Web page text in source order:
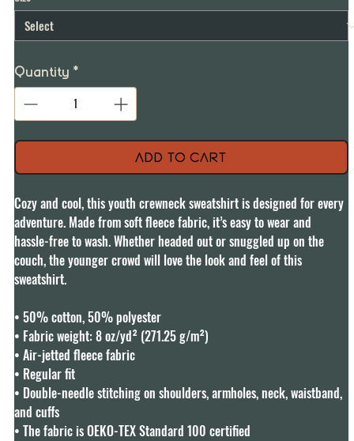
Quantity *
Add to Cart
Cozy and cool, this youth crewneck sweatshirt is designed for every
adventure. Made from soft fleece fabric, it’s easy to wear and
hassle-free to wash. Whether headed out or snuggled up on the
couch, the younger crowd will love the look and feel of this
sweatshirt.
• 50% cotton, 50% polyester
• Fabric weight: 8 oz/yd² (271.25 g/m²)
• Air-jetted fleece fabric
• Regular fit
• Double-needle stitching on shoulders, armholes, neck, waistband,
and cuffs
• The fabric is OEKO-TEX Standard 100 certified